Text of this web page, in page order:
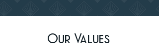
Our Values